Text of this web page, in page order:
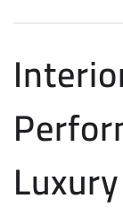
Luxury